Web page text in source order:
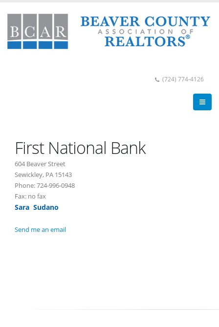
(724) 774-4126
First National Bank
604 Beaver Street
Sewickley, PA 15143
Phone: 724-996-0948
Fax: no fax
Sara Sudano
Send me an email